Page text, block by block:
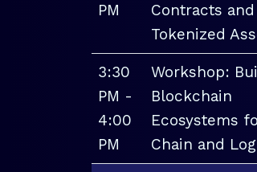
PM
Contracts and
Tokenized
3:30
PM -
4:00
PM
Workshop:
Blockchain
Ecosystems
Chain and